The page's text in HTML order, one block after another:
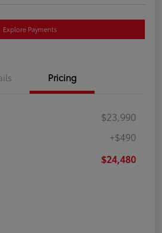
Explore Payments
Pricing
$23,990
+$490
$24,480